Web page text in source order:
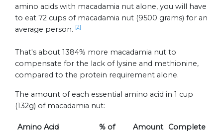
amino acids with macadamia nut alone, you will have
to eat 72 cups of macadamia nut (9500 grams) for an
average person. [2]
That's about 1384% more macadamia nut to
compensate for the lack of lysine and methionine,
compared to the protein requirement alone.
The amount of each essential amino acid in 1 cup
(132g) of macadamia nut:
Amino Acid
% of
Amount
Complete